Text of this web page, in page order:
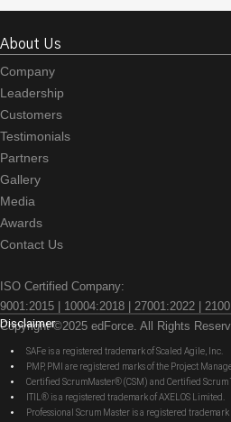
About Us
Company
Leadership
Customers
Testimonials
Partners
Gallery
Media
Awards
Contact Us
ISO Certified Company:
9001:2015 | 10004:2018 | 27001:2022 |
Copyright ©2025 edForce. All Rights
Disclaimer
SAFe is a registered trademark of Scaled Agile, Inc.
PMP, PMI are registered marks of the Project
Certified ScrumMaster® (CSM) and Certified
ITIL® is a registered trademark of AXELOS Limited.
Professional Scrum Master is a registered trademark